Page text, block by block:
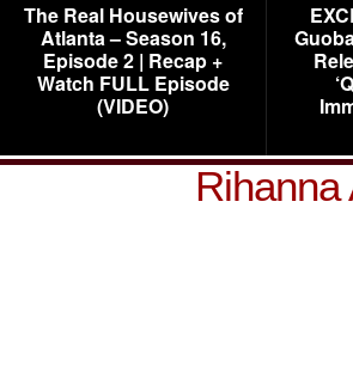
The Real Housewives of
Atlanta – Season 16,
Episode 2 | Recap +
Watch FULL Episode
(VIDEO)